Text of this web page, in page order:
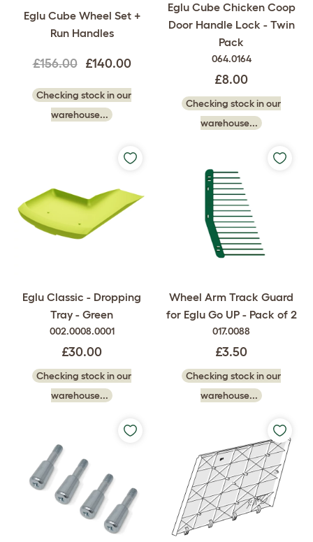
Eglu Cube Wheel Set +
Run Handles
£156.00 £140.00
Checking stock in our
warehouse...
Eglu Cube Chicken Coop
Door Handle Lock - Twin
Pack
064.0164
£8.00
Checking stock in our
warehouse...
Eglu Classic - Dropping
Tray - Green
002.0008.0001
£30.00
Checking stock in our
warehouse...
Wheel Arm Track Guard
for Eglu Go UP - Pack of 2
017.0088
£3.50
Checking stock in our
warehouse...